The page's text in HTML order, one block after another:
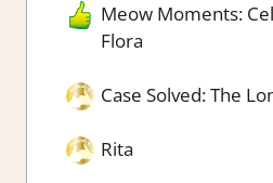
Meow Moments:
Flora
Case Solved: The
Rita